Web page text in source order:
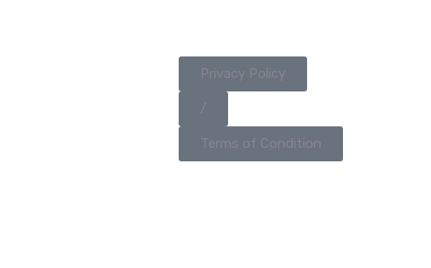
Privacy Policy
/
Terms of Condition